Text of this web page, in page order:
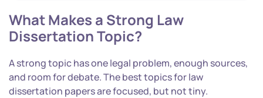
What Makes a Strong Law
Dissertation Topic?
A strong topic has one legal problem, enough sources,
and room for debate. The best topics for law
dissertation papers are focused, but not tiny.